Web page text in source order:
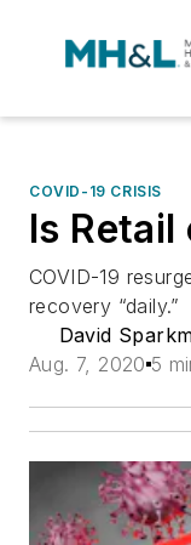
COVID-19 CRISIS
Is Retail
COVID-19
recovery “daily.”
David
Aug. 7, 2020 5